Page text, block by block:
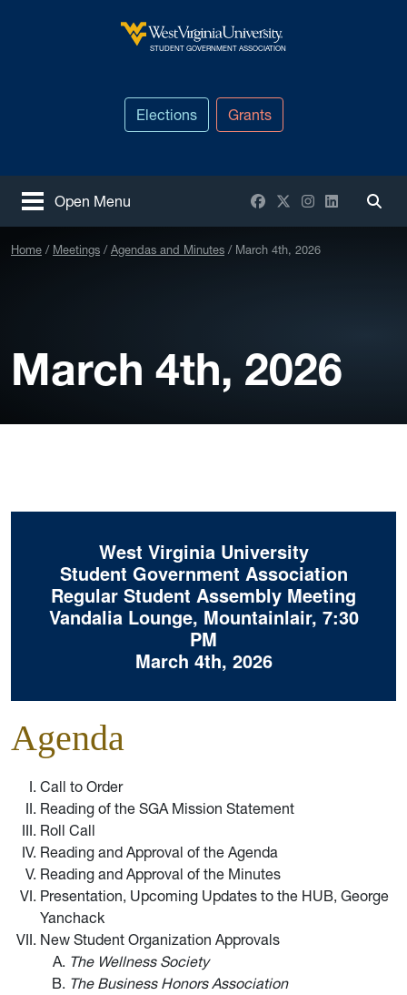
West Virginia University
STUDENT GOVERNMENT ASSOCIATION
Elections Grants
Open Menu Facebook
X / Twitter
Instagram
LinkedIn
Home Meetings Agendas and Minutes March 4th, 2026
March 4th, 2026
West Virginia University
Student Government Association
Regular Student Assembly Meeting
Vandalia Lounge, Mountainlair, 7:30
PM
March 4th, 2026
Agenda
Call to Order
Reading of the SGA Mission Statement
Roll Call
Reading and Approval of the Agenda
Reading and Approval of the Minutes
Presentation, Upcoming Updates to the HUB, George
Yanchack
New Student Organization Approvals
The Wellness Society
The Business Honors Association